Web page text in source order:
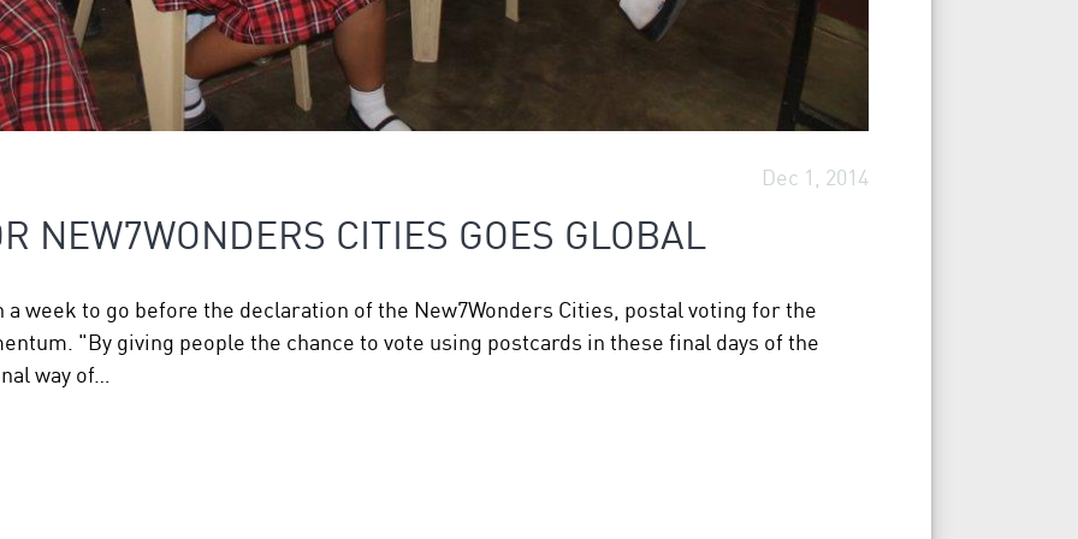
Dec 1, 2014
NEW7WONDERS CITIES GOES GLOBAL
week to go before the declaration of the New7Wonders Cities, postal voting for the
"By giving people the chance to vote using postcards in these final days of the
way of…